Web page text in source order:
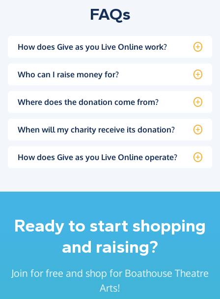
FAQs
How does Give as you Live Online work?
Who can I raise money for?
Where does the donation come from?
When will my charity receive its donation?
How does Give as you Live Online operate?
Ready to start shopping
and raising?
Join for free and shop for Boathouse Theatre
Arts!